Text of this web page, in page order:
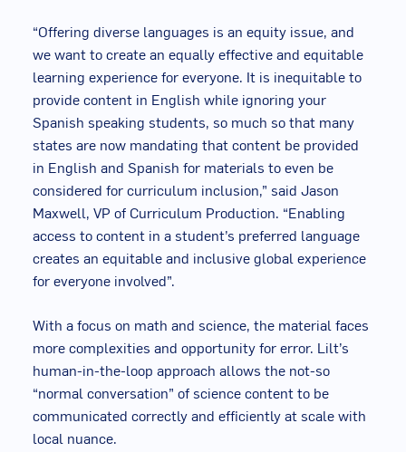
“Offering diverse languages is an equity issue, and
we want to create an equally effective and equitable
learning experience for everyone. It is inequitable to
provide content in English while ignoring your
Spanish speaking students, so much so that many
states are now mandating that content be provided
in English and Spanish for materials to even be
considered for curriculum inclusion,” said Jason
Maxwell, VP of Curriculum Production. “Enabling
access to content in a student’s preferred language
creates an equitable and inclusive global experience
for everyone involved”.
With a focus on math and science, the material faces
more complexities and opportunity for error. Lilt’s
human-in-the-loop approach allows the not-so
“normal conversation” of science content to be
communicated correctly and efficiently at scale with
local nuance.